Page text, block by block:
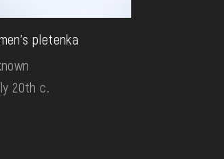
pletenka
20th c.